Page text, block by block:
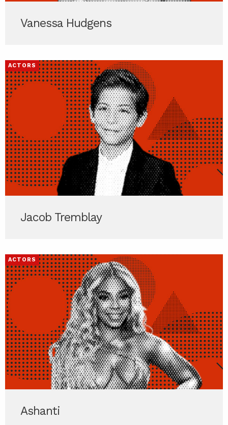
Vanessa Hudgens
ACTORS
Jacob Tremblay
ACTORS
Ashanti